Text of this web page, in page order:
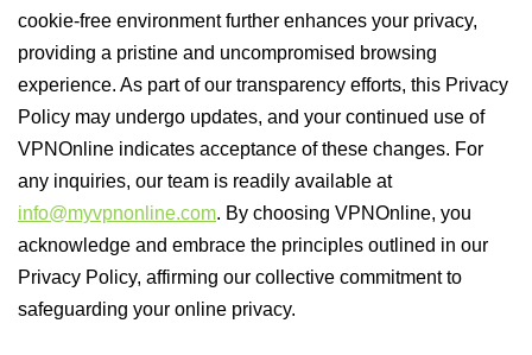
cookie-free environment further enhances your privacy,
providing a pristine and uncompromised browsing
experience. As part of our transparency efforts, this Privacy
Policy may undergo updates, and your continued use of
VPNOnline indicates acceptance of these changes. For
any inquiries, our team is readily available at
info@myvpnonline.com. By choosing VPNOnline, you
acknowledge and embrace the principles outlined in our
Privacy Policy, affirming our collective commitment to
safeguarding your online privacy.